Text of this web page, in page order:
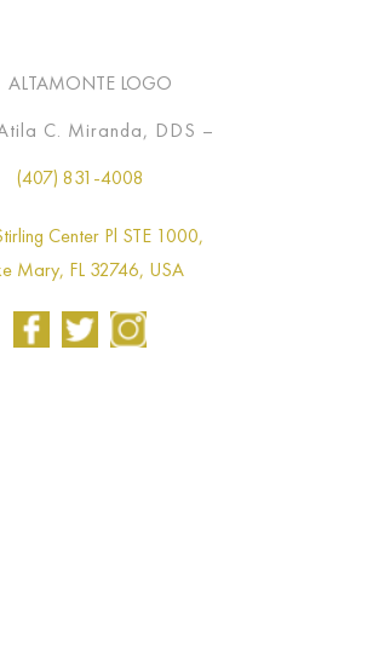
C. Miranda, DDS –
(407) 831-4008
Center Pl STE 1000,
Mary, FL 32746, USA